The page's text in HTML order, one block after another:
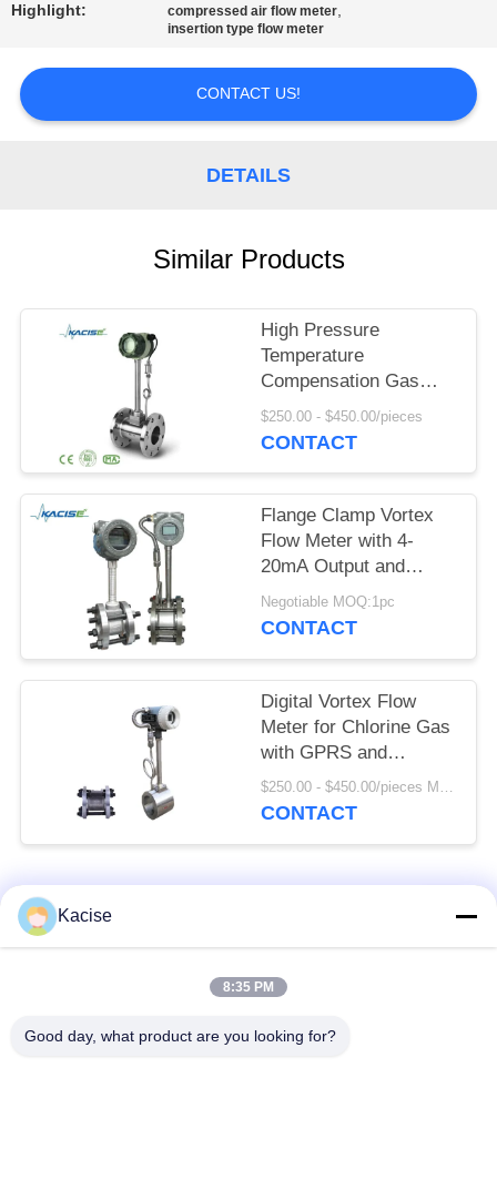
CASES
REQUEST
A QUOTE
POLICY
Highlight: compressed air flow meter,
insertion type flow meter
CONTACT US!
DETAILS
Similar Products
High Pressure
Temperature
Compensation Gas
Vortex Flow Meter with
SS304/SS316 Material
$250.00 - $450.00/pieces
CONTACT
Flange Clamp Vortex
Flow Meter with 4-
20mA Output and
DN15-DN1800
Diameter for
Negotiable MOQ:1pc
CONTACT
Digital Vortex Flow
Meter for Chlorine Gas
with GPRS and
SS304/SS316 Body
Material
$250.00 - $450.00/pieces MOQ:1pc
CONTACT
Popular Categories
Precision Pressure
Kacise
8:35 PM
Good day, what product are you looking for?